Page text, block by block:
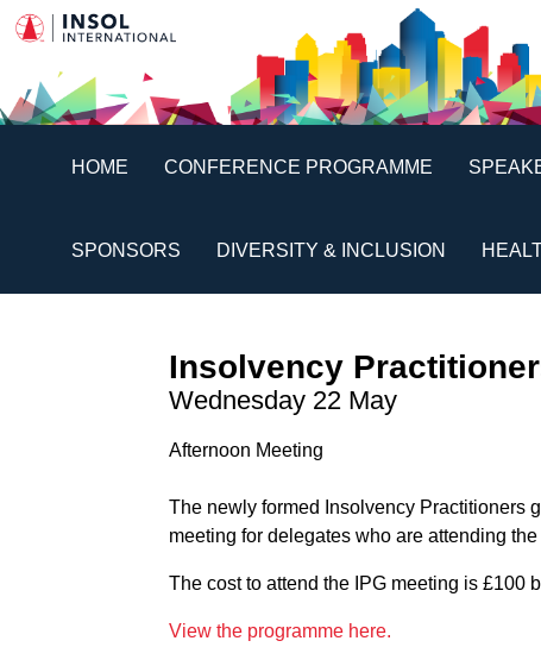
HOME CONFERENCE PROGRAMME
SPONSORS DIVERSITY & INCLUSION
Insolvency
Wednesday 22 May
Afternoon Meeting
The newly formed Insolvency Practitioners
meeting for delegates who are attending
The cost to attend the IPG meeting is £100
View the programme here.